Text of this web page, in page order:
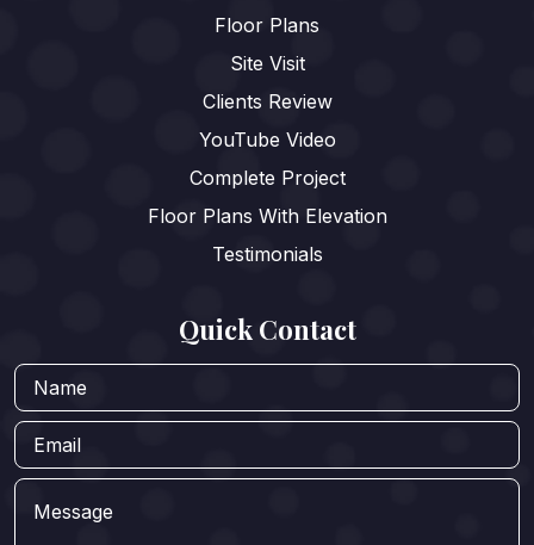
Floor Plans
Site Visit
Clients Review
YouTube Video
Complete Project
Floor Plans With Elevation
Testimonials
Quick Contact